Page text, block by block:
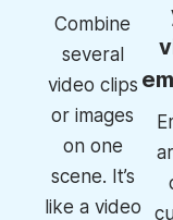
Combine
several
video clips
or images
on one
scene. It’s
like a video